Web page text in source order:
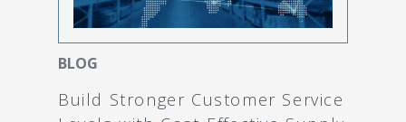
BLOG
Build Stronger Customer Service